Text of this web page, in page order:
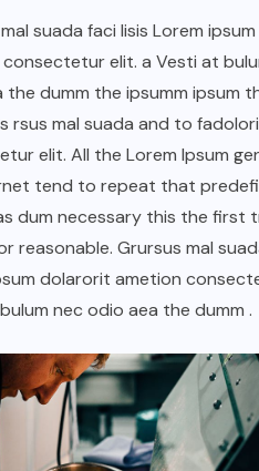
suada faci lisis Lorem
elit. a Vesti at
the dumm the ipsumm ipsum
rsus mal suada and to
elit. All the Lorem Ipsum
tend to repeat that
dum necessary this the first
reasonable. Grursus mal
dolarorit ametion
nec odio aea the dumm .
BRAZIL COLABORADORES
INTERNACIONAL NOTICIAS
brasileño
Holanda presenta el
de “Mono no Aware”,
su nuevo álbum “Nova”.
JULIO 30, 2026